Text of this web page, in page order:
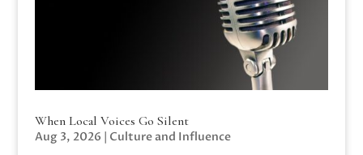
When Local Voices Go Silent
Aug 3, 2026 | Culture and Influence